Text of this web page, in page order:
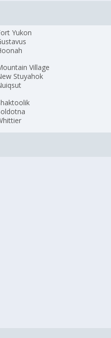
Yukon
Village
Stuyahok